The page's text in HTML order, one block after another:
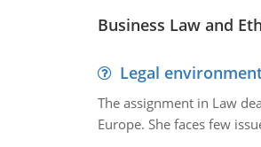
Business Law and
Legal
The assignment in Law
Europe. She faces few